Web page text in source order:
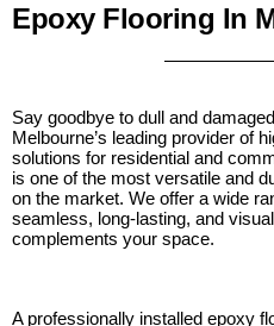
Epoxy Flooring In
Say goodbye to dull and
Melbourne’s leading provider of
solutions for residential and
is one of the most versatile and
on the market. We offer a wide
seamless, long-lasting, and
complements your space.
A professionally installed epoxy